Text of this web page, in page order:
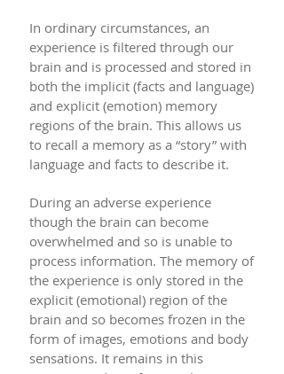
In ordinary circumstances, an
experience is filtered through our
brain and is processed and stored in
both the implicit (facts and language)
and explicit (emotion) memory
regions of the brain. This allows us
to recall a memory as a “story” with
language and facts to describe it.
During an adverse experience
though the brain can become
overwhelmed and so is unable to
process information. The memory of
the experience is only stored in the
explicit (emotional) region of the
brain and so becomes frozen in the
form of images, emotions and body
sensations. It remains in this